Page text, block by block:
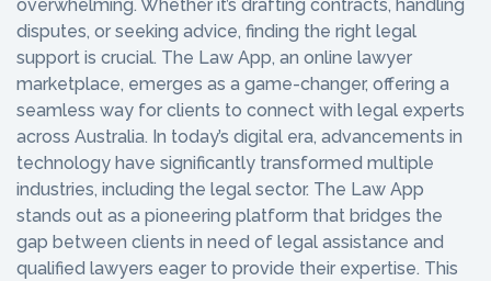
overwhelming. Whether it’s drafting contracts, handling
disputes, or seeking advice, finding the right legal
support is crucial. The Law App, an online lawyer
marketplace, emerges as a game-changer, offering a
seamless way for clients to connect with legal experts
across Australia. In today’s digital era, advancements in
technology have significantly transformed multiple
industries, including the legal sector. The Law App
stands out as a pioneering platform that bridges the
gap between clients in need of legal assistance and
qualified lawyers eager to provide their expertise. This